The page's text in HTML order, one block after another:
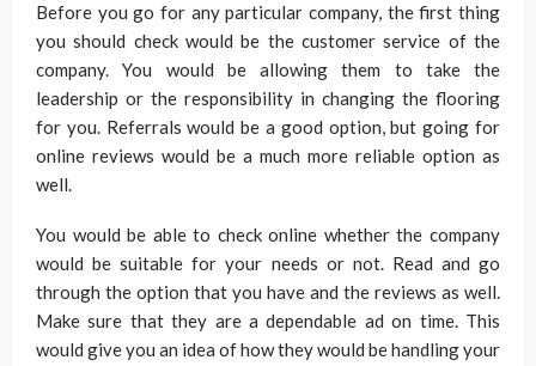
Before you go for any particular company, the first thing
you should check would be the customer service of the
company. You would be allowing them to take the
leadership or the responsibility in changing the flooring
for you. Referrals would be a good option, but going for
online reviews would be a much more reliable option as
well.
You would be able to check online whether the company
would be suitable for your needs or not. Read and go
through the option that you have and the reviews as well.
Make sure that they are a dependable ad on time. This
would give you an idea of how they would be handling your